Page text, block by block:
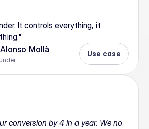
It controls everything, it
Mollà
Use case
conversion by 4 in a year. We no